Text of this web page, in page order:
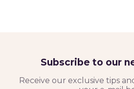
Subscribe to our
Receive our exclusive tips